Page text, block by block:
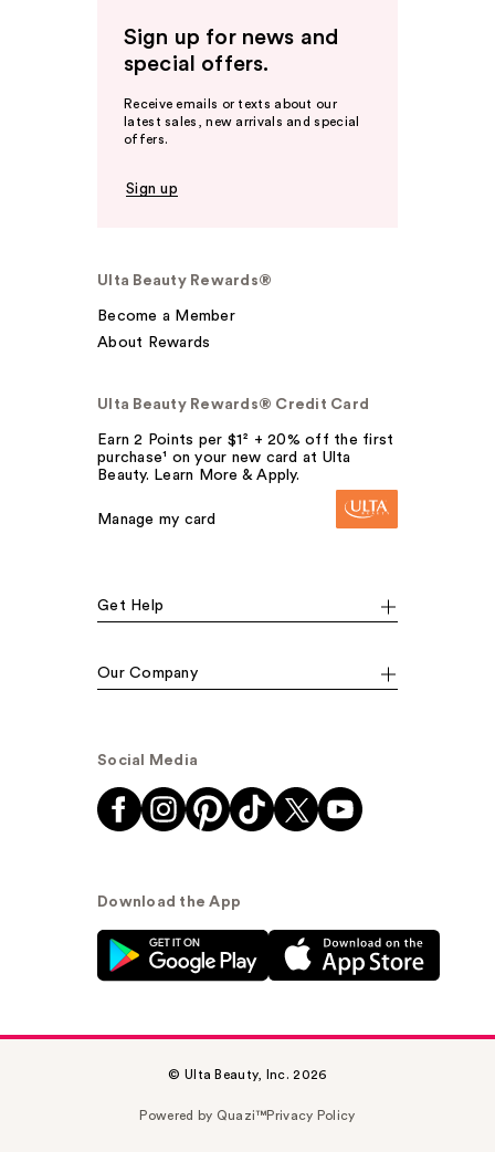
Sign up for news and
special offers.
Receive emails or texts about our
latest sales, new arrivals and special
offers.
Sign up
Ulta Beauty Rewards®
Become a Member
About Rewards
Ulta Beauty Rewards® Credit Card
Earn 2 Points per $1² + 20% off the first
purchase¹ on your new card at Ulta
Beauty. Learn More & Apply.
Manage my card
Get Help
Our Company
Social Media
Download the App
© Ulta Beauty, Inc. 2026
Powered by Quazi™Privacy Policy